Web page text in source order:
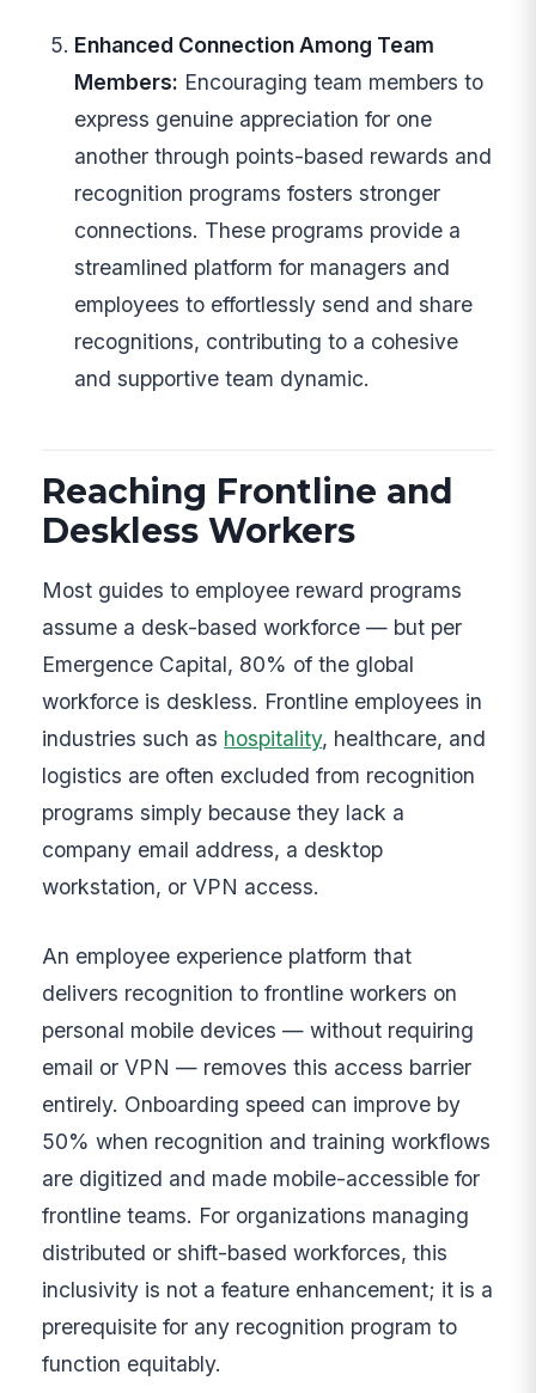
Enhanced Connection Among Team
Members: Encouraging team members to
express genuine appreciation for one
another through points-based rewards and
recognition programs fosters stronger
connections. These programs provide a
streamlined platform for managers and
employees to effortlessly send and share
recognitions, contributing to a cohesive
and supportive team dynamic.
Reaching Frontline and
Deskless Workers
Most guides to employee reward programs
assume a desk-based workforce — but per
Emergence Capital, 80% of the global
workforce is deskless. Frontline employees in
industries such as hospitality, healthcare, and
logistics are often excluded from recognition
programs simply because they lack a
company email address, a desktop
workstation, or VPN access.
An employee experience platform that
delivers recognition to frontline workers on
personal mobile devices — without requiring
email or VPN — removes this access barrier
entirely. Onboarding speed can improve by
50% when recognition and training workflows
are digitized and made mobile-accessible for
frontline teams. For organizations managing
distributed or shift-based workforces, this
inclusivity is not a feature enhancement; it is a
prerequisite for any recognition program to
function equitably.